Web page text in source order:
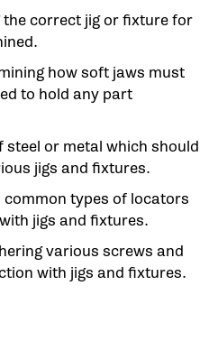
the correct jig or fixture for
how soft jaws must
to hold any part
steel or metal which should
jigs and fixtures.
types of locators
jigs and fixtures.
various screws and
with jigs and fixtures.